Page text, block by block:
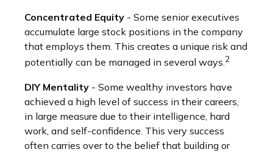
Concentrated Equity - Some senior executives
accumulate large stock positions in the company
that employs them. This creates a unique risk and
potentially can be managed in several ways.2
DIY Mentality - Some wealthy investors have
achieved a high level of success in their careers,
in large measure due to their intelligence, hard
work, and self-confidence. This very success
often carries over to the belief that building or